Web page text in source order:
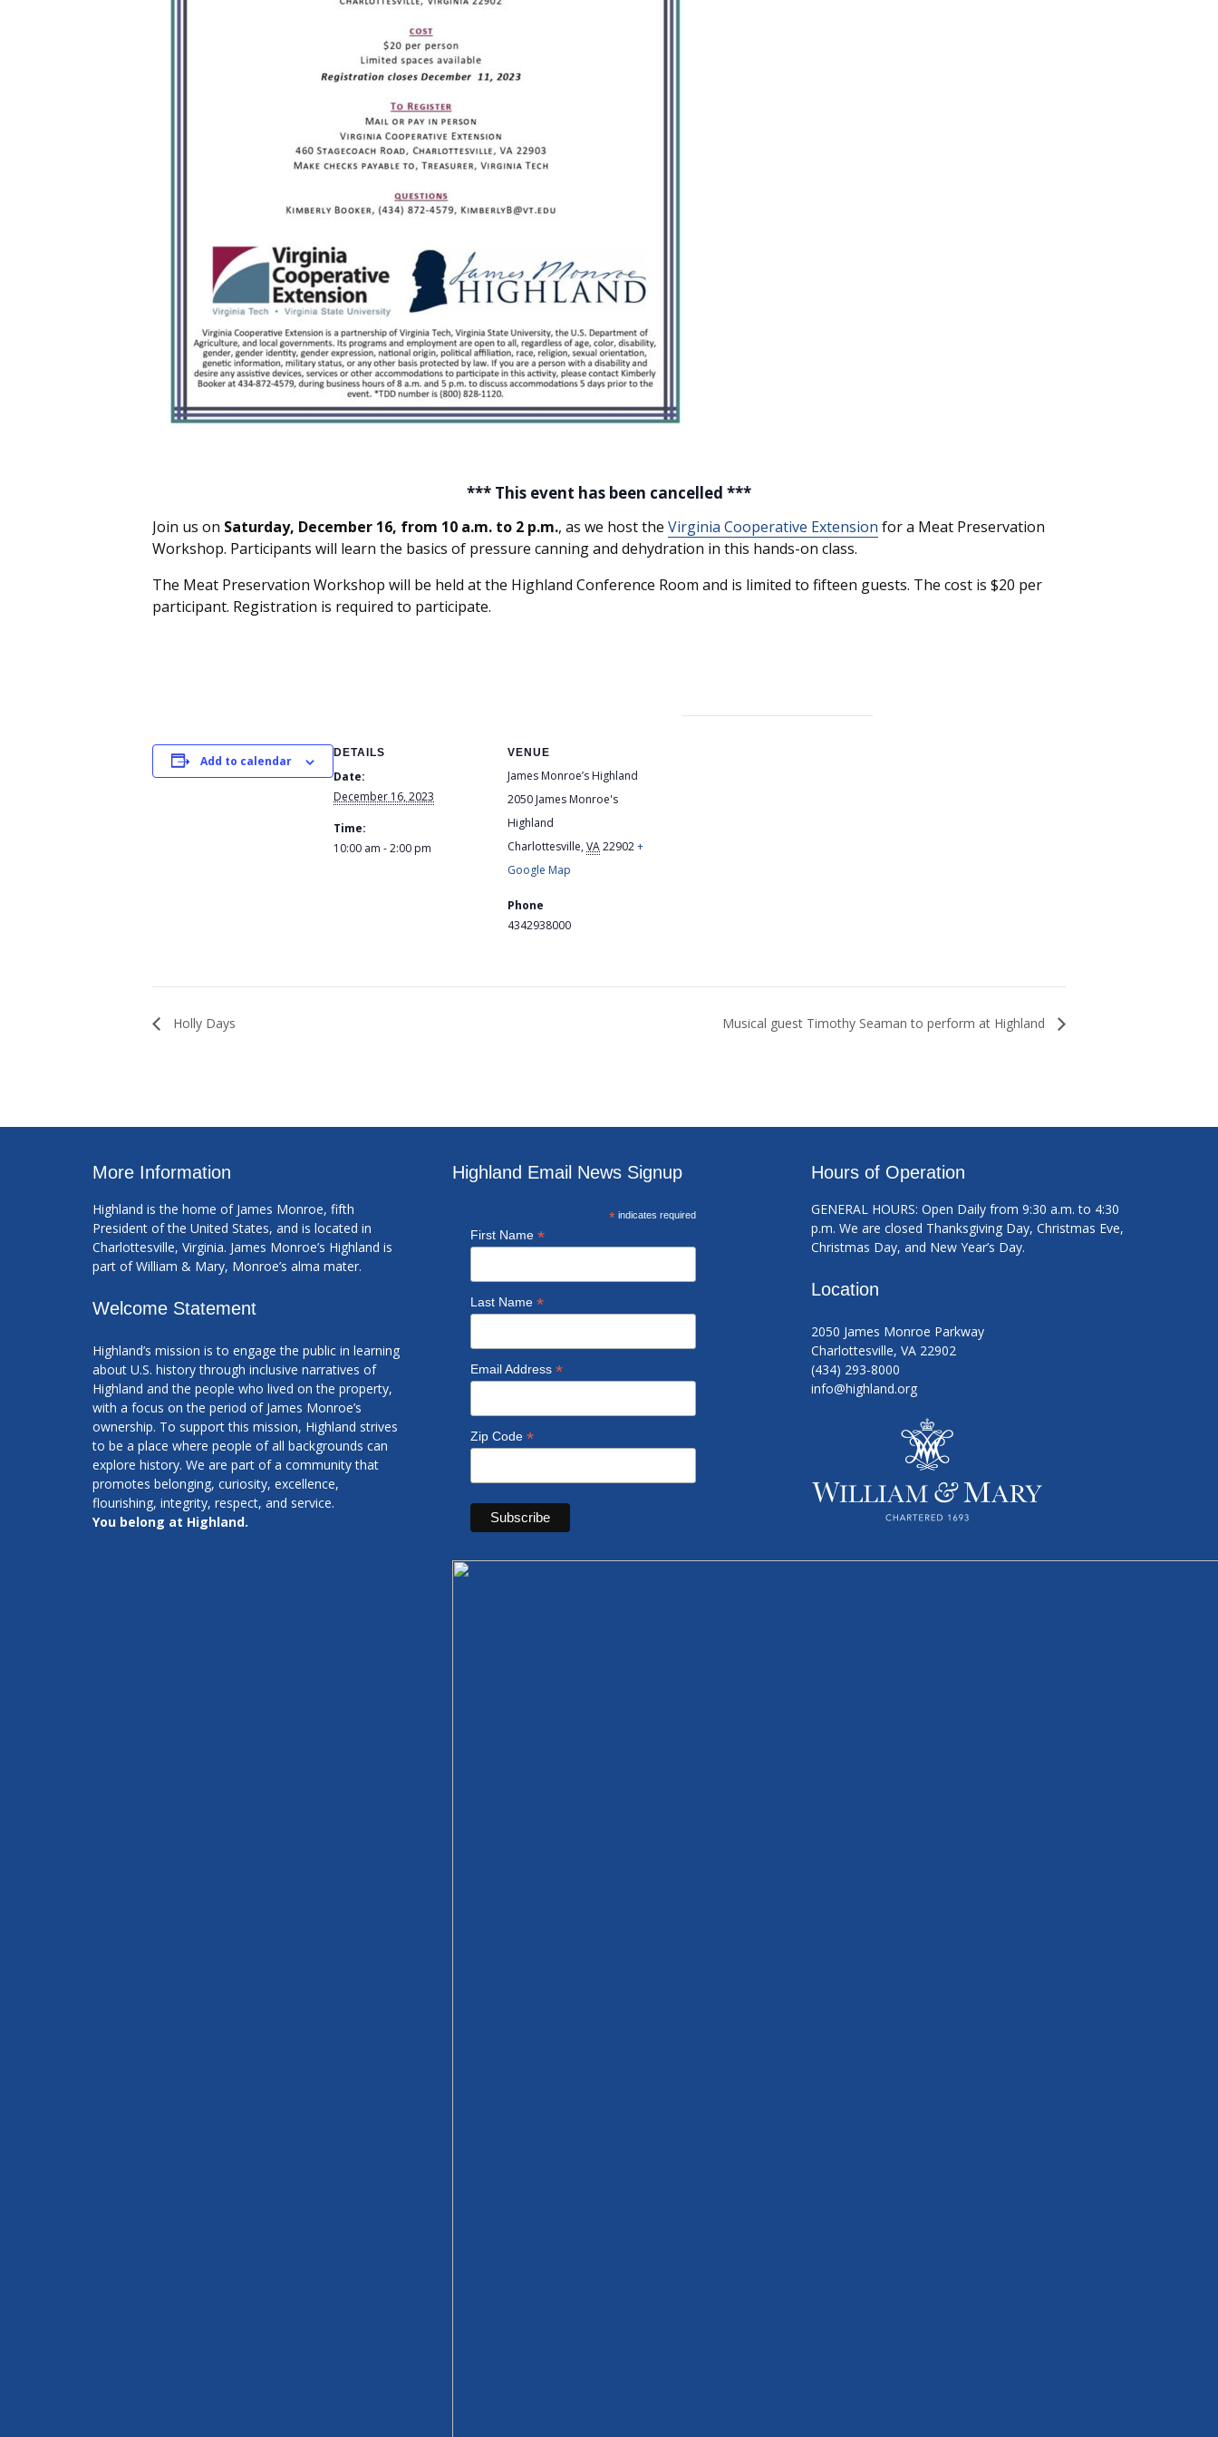
*** This event has been cancelled ***
Join us on Saturday, December 16, from 10 a.m. to 2 p.m., as we host the Virginia Cooperative Extension for a Meat Preservation
Workshop. Participants will learn the basics of pressure canning and dehydration in this hands-on class.
The Meat Preservation Workshop will be held at the Highland Conference Room and is limited to fifteen guests. The cost is $20 per
participant. Registration is required to participate.
Add to calendar
DETAILS
Date:
December 16, 2023
Time:
10:00 am - 2:00 pm
VENUE
James Monroe’s Highland
2050 James Monroe's
Highland
Charlottesville,VA22902+
Google Map
Phone
4342938000
Holly Days Musical guest Timothy Seaman to perform at Highland
More Information
Highland is the home of James Monroe, fifth
President of the United States, and is located in
Charlottesville, Virginia. James Monroe’s Highland is
part of William & Mary, Monroe’s alma mater.
Welcome Statement
Highland’s mission is to engage the public in learning
about U.S. history through inclusive narratives of
Highland and the people who lived on the property,
with a focus on the period of James Monroe’s
ownership. To support this mission, Highland strives
to be a place where people of all backgrounds can
explore history. We are part of a community that
promotes belonging, curiosity, excellence,
flourishing, integrity, respect, and service.
You belong at Highland.
Highland Email News Signup
* indicates required
First Name *
Last Name *
Email Address *
Zip Code *
Hours of Operation
GENERAL HOURS: Open Daily from 9:30 a.m. to 4:30
p.m. We are closed Thanksgiving Day, Christmas Eve,
Christmas Day, and New Year’s Day.
Location
2050 James Monroe Parkway
Charlottesville, VA 22902
(434) 293-8000
info@highland.org